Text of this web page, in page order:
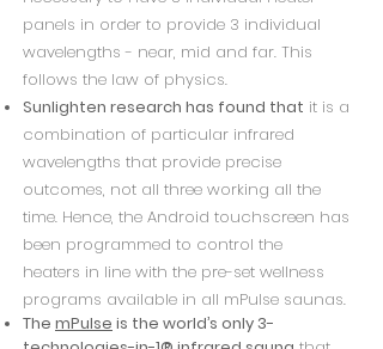
panels in order to provide 3 individual
wavelengths - near, mid and far. This
follows the law of physics.
Sunlighten research has found that it is a
combination of particular infrared
wavelengths that provide precise
outcomes, not all three working all the
time. Hence, the Android touchscreen has
been programmed to control the
heaters in line with the pre-set wellness
programs available in all mPulse saunas.
The mPulse is the world’s only 3-